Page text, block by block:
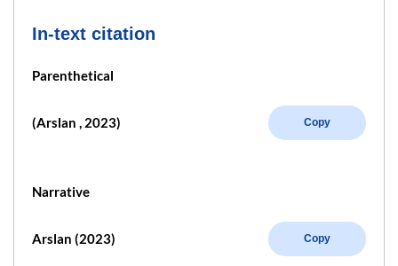
In-text citation
Parenthetical
(Arslan , 2023) Copy
Narrative
Arslan (2023) Copy